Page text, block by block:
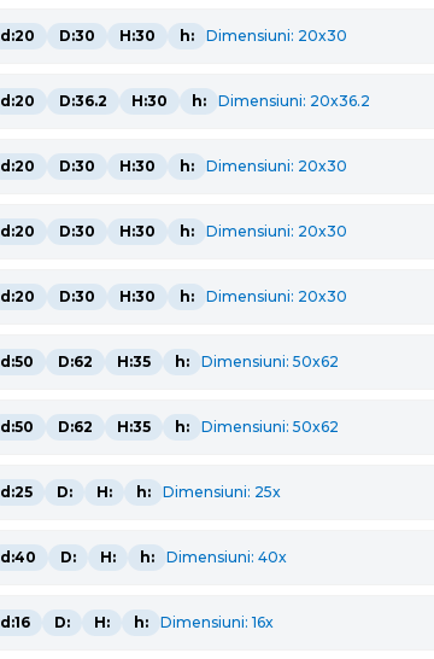
d:20 D:30 H:30 h: Dimensiuni: 20x30
d:20 D:36.2 H:30 h: Dimensiuni: 20x36.2
d:20 D:30 H:30 h: Dimensiuni: 20x30
d:20 D:30 H:30 h: Dimensiuni: 20x30
d:20 D:30 H:30 h: Dimensiuni: 20x30
d:50 D:62 H:35 h: Dimensiuni: 50x62
d:50 D:62 H:35 h: Dimensiuni: 50x62
d:25 D: H: h: Dimensiuni: 25x
d:40 D: H: h: Dimensiuni: 40x
d:16 D: H: h: Dimensiuni: 16x